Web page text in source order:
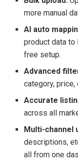
more manual
AI auto
product data
free setup.
Advanced
category,
Accurate
across all
Multi-channel
descriptions,
all from one